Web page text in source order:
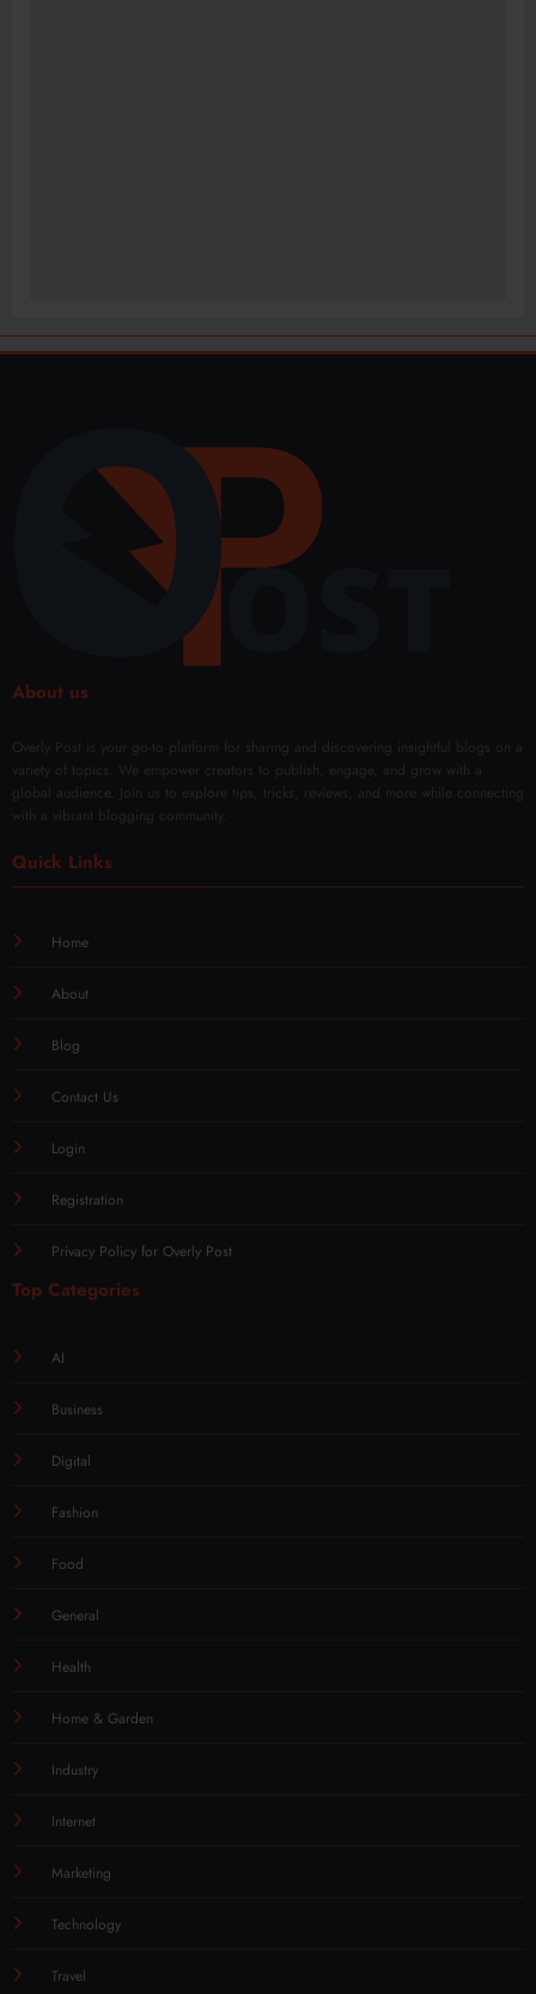
About us
Overly Post is your go-to platform for sharing and discovering insightful blogs on a
variety of topics. We empower creators to publish, engage, and grow with a
global audience. Join us to explore tips, tricks, reviews, and more while connecting
with a vibrant blogging community.
Quick Links
Home
About
Blog
Contact Us
Login
Registration
Privacy Policy for Overly Post
Top Categories
AI
Business
Digital
Fashion
Food
General
Health
Home & Garden
Industry
Internet
Marketing
Technology
Travel